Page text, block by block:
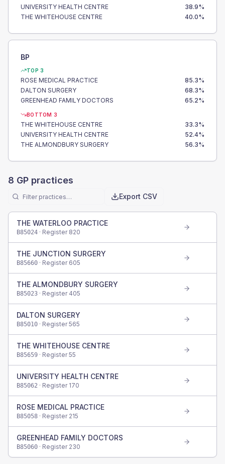
UNIVERSITY HEALTH CENTRE
38.9%
THE WHITEHOUSE CENTRE
40.0%
BP
TOP 3
ROSE MEDICAL PRACTICE 85.3%
DALTON SURGERY
68.3%
GREENHEAD FAMILY DOCTORS
65.2%
BOTTOM 3
THE WHITEHOUSE CENTRE 33.3%
UNIVERSITY HEALTH CENTRE
52.4%
THE ALMONDBURY SURGERY
56.3%
8 GP practices
Export CSV
THE WATERLOO PRACTICE
B85024 · Register 820
THE JUNCTION SURGERY
B85660 · Register 605
THE ALMONDBURY SURGERY
B85023 · Register 405
DALTON SURGERY
B85010 · Register565
THE WHITEHOUSE CENTRE
B85659 · Register55
UNIVERSITY HEALTH CENTRE
B85062 · Register 170
ROSE MEDICAL PRACTICE
B85058 · Register 215
GREENHEAD FAMILY DOCTORS
B85060 · Register 230